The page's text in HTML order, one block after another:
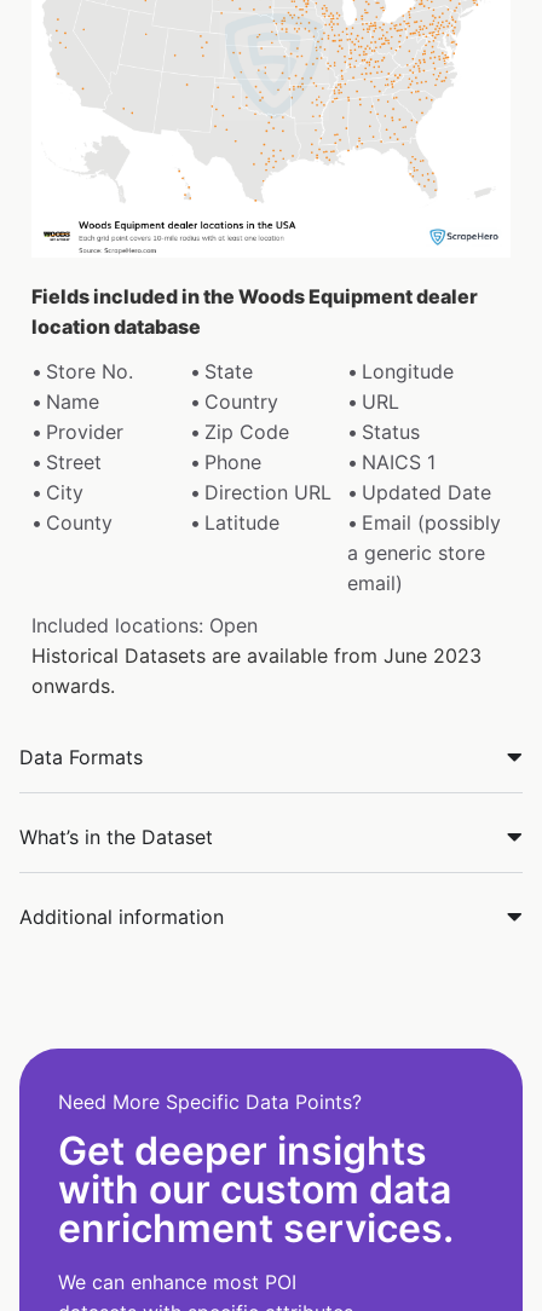
Fields included in the Woods Equipment dealer
location database
Store No.
State
Longitude
Name
Country
URL
Provider
Zip Code
Status
Street
Phone
NAICS 1
City
Direction URL
Updated Date
County
Latitude
Email (possibly
a generic store
email)
Included locations: Open
Historical Datasets are available from June 2023
onwards.
Data Formats
What’s in the Dataset
Additional information
Need More Specific Data Points?
Get deeper insights
with our custom data
enrichment services.
We can enhance most POI